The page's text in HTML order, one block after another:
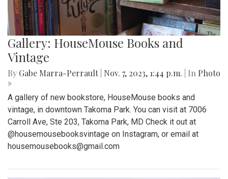
Gallery: HouseMouse Books and
Vintage
By Gabe Marra-Perrault Nov. 7, 2023, 1:44 p.m. | In Photo
»
A gallery of new bookstore, HouseMouse books and
vintage, in downtown Takoma Park. You can visit at 7006
Carroll Ave, Ste 203, Takoma Park, MD Check it out at
@housemousebooksvintage on Instagram, or email at
housemousebooks@gmail.com